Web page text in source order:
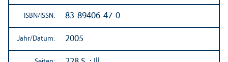
ISBN/ ISSN: 83-89406-47-0
Jahr/Datum: 2005